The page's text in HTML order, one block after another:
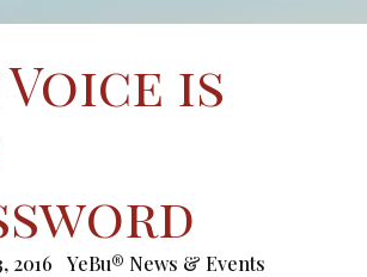
Voice is
2016
YeBu® News & Events